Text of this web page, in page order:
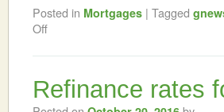
Posted in Mortgages | Tagged
Off
Refinance rates